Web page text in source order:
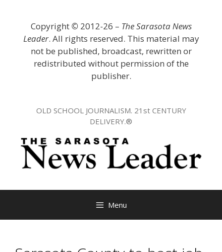
Copyright © 2012-26 – The Sarasota News
Leader. All rights reserved. This material may
not be published, broadcast, rewritten or
redistributed without permission of the
publisher.
OLD SCHOOL JOURNALISM. 21st CENTURY
DELIVERY.®
Menu